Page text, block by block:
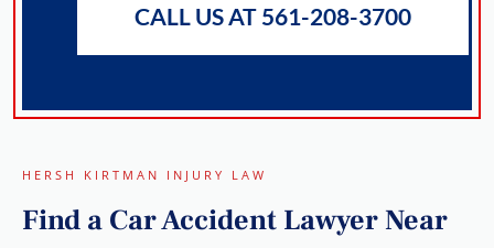
CALL US AT 561-208-3700
HERSH KIRTMAN INJURY LAW
Find a Car Accident LawyerNear